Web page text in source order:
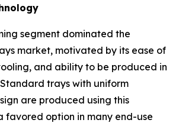
segment dominated the
market, motivated by its ease of
and ability to be produced in
trays with uniform
are produced using this
favored option in many end-use